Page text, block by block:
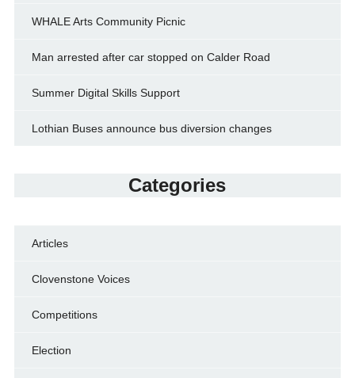
WHALE Arts Community Picnic
Man arrested after car stopped on Calder Road
Summer Digital Skills Support
Lothian Buses announce bus diversion changes
Categories
Articles
Clovenstone Voices
Competitions
Election